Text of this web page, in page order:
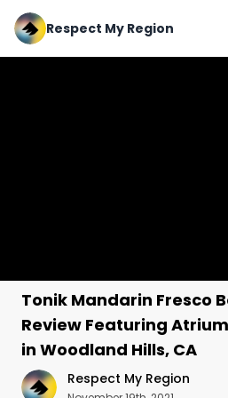
Respect My Region
Tonik Mandarin Fresco
Review Featuring
in Woodland Hills, CA
Respect My Region